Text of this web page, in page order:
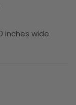
inches wide